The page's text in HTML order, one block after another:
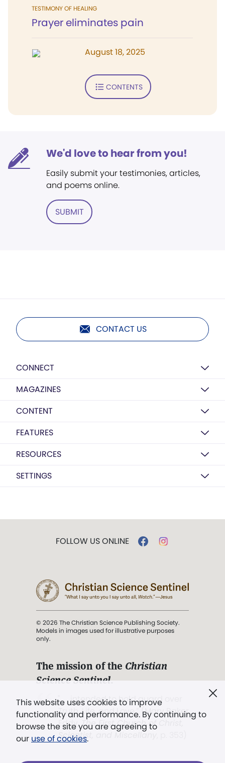
TESTIMONY OF HEALING
Prayer eliminates pain
August 18, 2025
CONTENTS
We'd love to hear from you!
Easily submit your testimonies, articles,
and poems online.
SUBMIT
CONTACT US
CONNECT
MAGAZINES
CONTENT
FEATURES
RESOURCES
SETTINGS
This website uses cookies to improve
functionality and performance. By continuing to
browse the site you are agreeing to
our use of cookies.
FOLLOW US ONLINE
© 2026 The Christian Science Publishing Society.
Models in images used for illustrative purposes
only.
The mission of the Christian
Science Sentinel.
". . . intended to hold guard over
Truth, Life, and Love.” (Mary Baker
Eddy,The First Church of Christ,
Scientist, and Miscellany